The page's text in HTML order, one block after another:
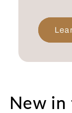
New in